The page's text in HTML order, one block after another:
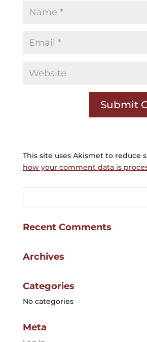
This site uses Akismet to reduce
how your comment data is
Recent Comments
Archives
Categories
No categories
Meta